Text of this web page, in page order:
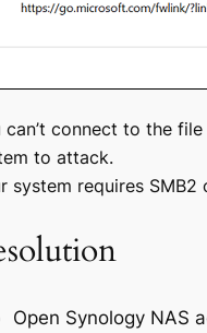
can’t connect to the
to attack.
system requires
Open Synology NAS